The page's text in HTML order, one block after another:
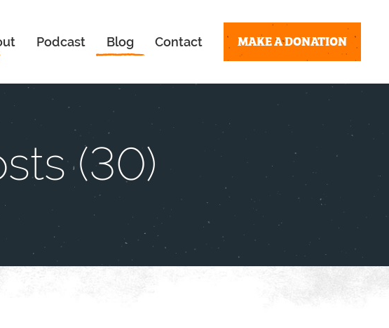
Podcast Blog Contact MAKE A DONATION
(30)